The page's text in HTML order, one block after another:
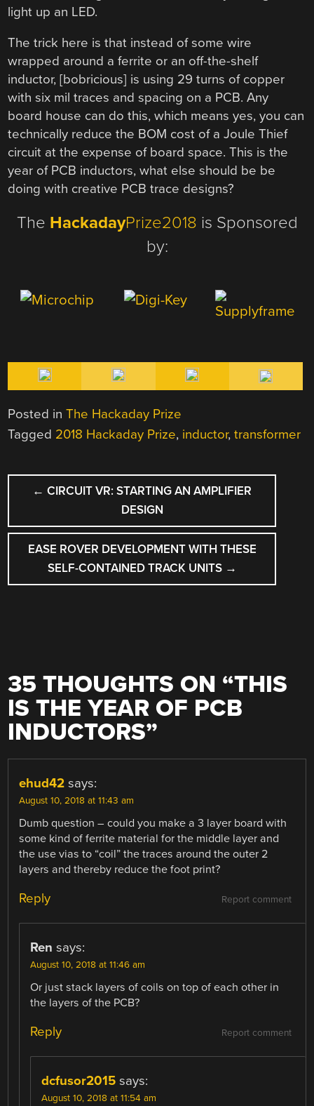
light up an LED.
The trick here is that instead of some wire
wrapped around a ferrite or an off-the-shelf
inductor, [bobricious] is using 29 turns of copper
with six mil traces and spacing on a PCB. Any
board house can do this, which means yes, you can
technically reduce the BOM cost of a Joule Thief
circuit at the expense of board space. This is the
year of PCB inductors, what else should be be
doing with creative PCB trace designs?
The HackadayPrize2018 is Sponsored
by:
Posted inThe Hackaday Prize
Tagged 2018 Hackaday Prize, inductor,transformer
POST
NAVIGATION
← CIRCUIT VR: STARTING AN AMPLIFIER
DESIGN
EASE ROVER DEVELOPMENT WITH THESE
SELF-CONTAINED TRACK UNITS →
35 THOUGHTS ON “THIS
IS THE YEAR OF PCB
INDUCTORS”
ehud42 says:
August 10, 2018 at 11:43 am
Dumb question – could you make a 3 layer board with
some kind of ferrite material for the middle layer and
the use vias to “coil” the traces around the outer 2
layers and thereby reduce the foot print?
Report comment
Reply
Ren says:
August 10, 2018 at 11:46 am
Or just stack layers of coils on top of each other in
the layers of the PCB?
Report comment
Reply
dcfusor2015 says:
August 10, 2018 at 11:54 am